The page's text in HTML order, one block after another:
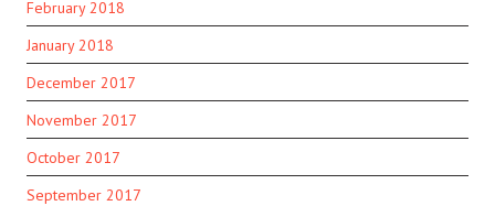
February 2018
January 2018
December 2017
November 2017
October 2017
September 2017